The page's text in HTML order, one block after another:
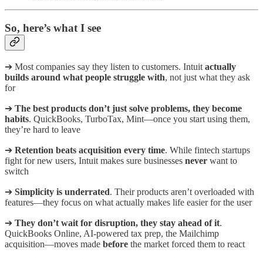
So, here’s what I see
➔ Most companies say they listen to customers. Intuitactually
builds around what people struggle with, not just what they ask
for
➔ The best products don’t just solve problems, they become
habits. QuickBooks, TurboTax, Mint—once you start using them,
they’re hard to leave
➔ Retention beats acquisition every time. While fintech startups
fight for new users, Intuit makes sure businesses never want to
switch
➔ Simplicity is underrated. Their products aren’t overloaded with
features—they focus on what actually makes life easier for the user
➔ They don’t wait for disruption, they stay ahead of it.
QuickBooks Online, AI-powered tax prep, the Mailchimp
acquisition—moves made before the market forced them to react